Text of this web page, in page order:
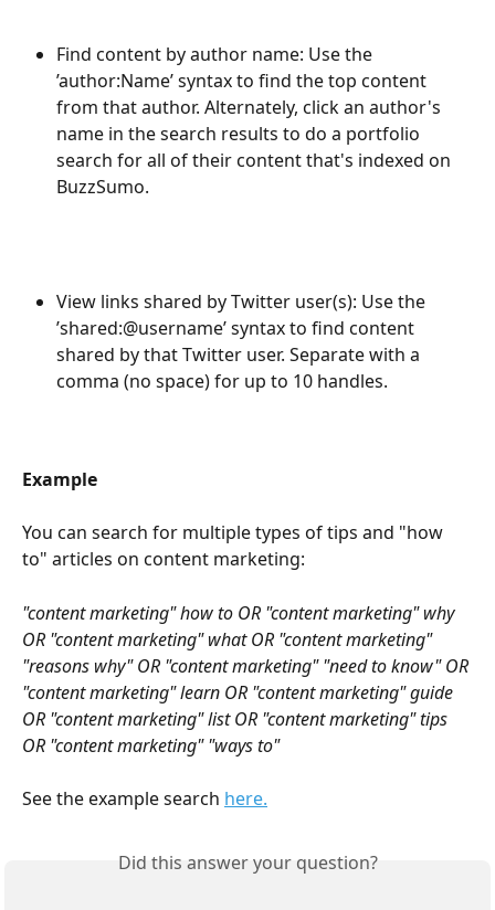
Find content by author name: Use the
’author:Name’ syntax to find the top content
from that author. Alternately, click an author's
name in the search results to do a portfolio
search for all of their content that's indexed on
BuzzSumo.
View links shared by Twitter user(s): Use the
’shared:@username’ syntax to find content
shared by that Twitter user. Separate with a
comma (no space) for up to 10 handles.
Example
You can search for multiple types of tips and "how
to" articles on content marketing:
"content marketing" how to OR "content marketing" why
OR "content marketing" what OR "content marketing"
"reasons why" OR "content marketing" "need to know" OR
"content marketing" learn OR "content marketing" guide
OR "content marketing" list OR "content marketing" tips
OR "content marketing" "ways to"
See the example search here.
Did this answer your question?